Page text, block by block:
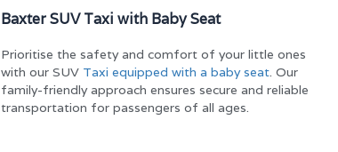
Baxter SUV Taxi with Baby Seat
Prioritise the safety and comfort of your little ones
with our SUV Taxi equipped with a baby seat. Our
family-friendly approach ensures secure and reliable
transportation for passengers of all ages.